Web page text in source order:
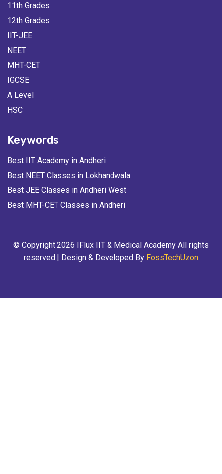
11th Grades
12th Grades
IIT-JEE
NEET
MHT-CET
IGCSE
A Level
HSC
Keywords
Best IIT Academy in Andheri
Best NEET Classes in Lokhandwala
Best JEE Classes in Andheri West
Best MHT-CET Classes in Andheri
© Copyright 2026 IFlux IIT & Medical Academy All rights
reserved | Design & Developed By FossTechUzon